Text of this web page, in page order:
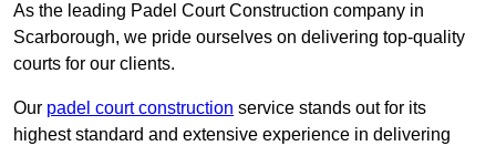
As the leading Padel Court Construction company in
Scarborough, we pride ourselves on delivering top-quality
courts for our clients.
Our padel court construction service stands out for its
highest standard and extensive experience in delivering